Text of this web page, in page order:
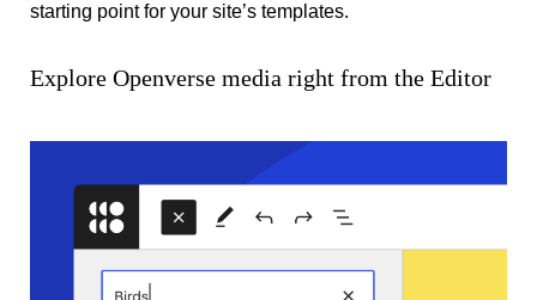
starting point for your site’s templates.
Explore Openverse media right from the Editor